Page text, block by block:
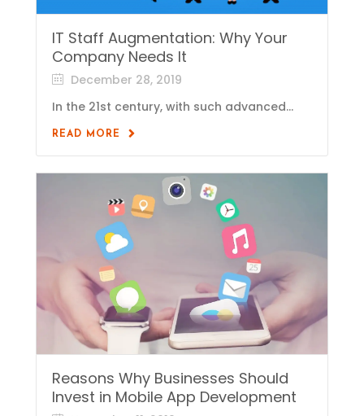
IT Staff Augmentation: Why Your
Company Needs It
December 28, 2019
In the 21st century, with such advanced...
READ MORE
Reasons Why Businesses Should
Invest in Mobile App Development